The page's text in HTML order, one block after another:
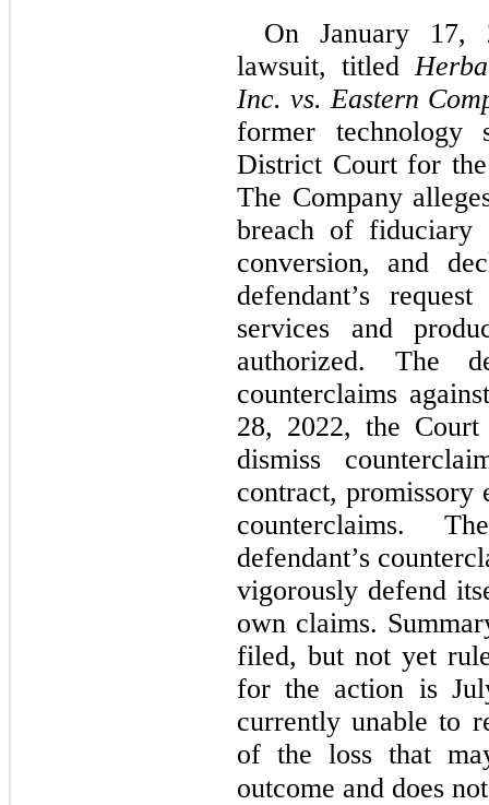
On January 17,
lawsuit, titled
Inc. vs. Eastern
former technology
District Court for
The Company
breach of fiduciary
conversion, and
defendant’s
services and
authorized. The
counterclaims
28, 2022, the
dismiss
contract, promissory
counterclaims.
defendant’s
vigorously defend
own claims.
filed, but not yet
for the action is
currently unable to
of the loss that
outcome and does